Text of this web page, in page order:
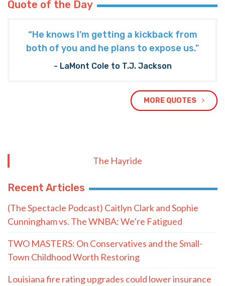
Quote of the Day
“He knows I’m getting a kickback from
both of you and he plans to expose us."
- LaMont Cole to T.J. Jackson
MORE QUOTES
The Hayride
Recent Articles
(The Spectacle Podcast) Caitlyn Clark and Sophie
Cunningham vs. The WNBA: We’re Fatigued
TWO MASTERS: On Conservatives and the Small-
Town Childhood Worth Restoring
Louisiana fire rating upgrades could lower insurance